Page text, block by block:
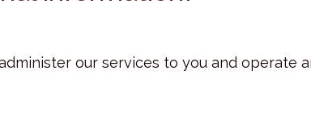
our services to you and operate